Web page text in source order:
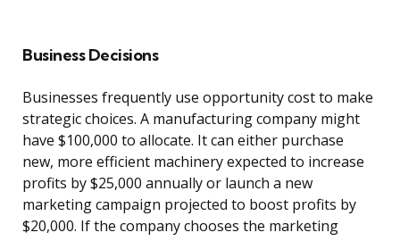
Business Decisions
Businesses frequently use opportunity cost to make
strategic choices. A manufacturing company might
have $100,000 to allocate. It can either purchase
new, more efficient machinery expected to increase
profits by $25,000 annually or launch a new
marketing campaign projected to boost profits by
$20,000. If the company chooses the marketing